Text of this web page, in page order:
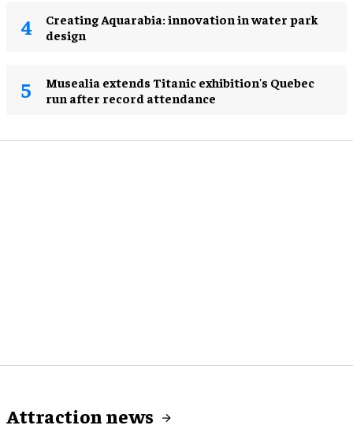
Creating Aquarabia: innovation in water park
design​
Musealia extends Titanic exhibition's Quebec
run after record attendance
Attraction news